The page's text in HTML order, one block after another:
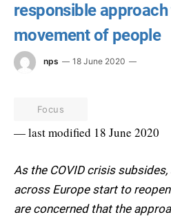
responsible
movement of people
nps 18 June 2020
Focus
— last modified 18 June 2020
As the COVID crisis
across Europe start to
are concerned that the